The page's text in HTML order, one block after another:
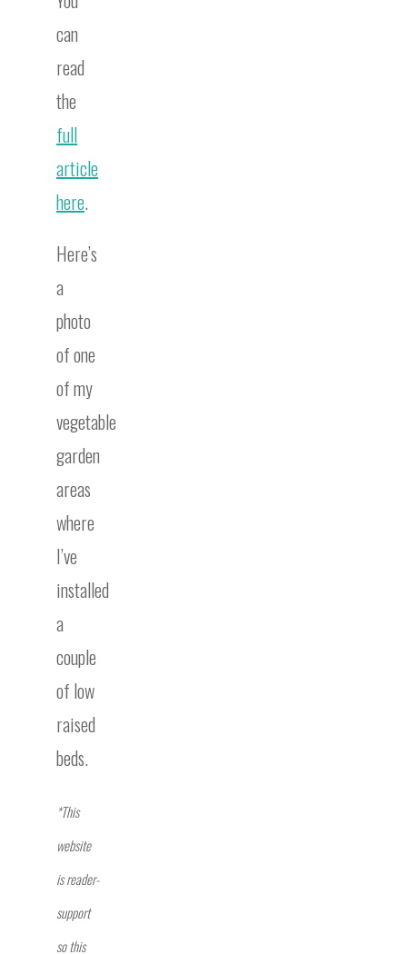
can
read
the
full
article
here.
Here’s
a
photo
of one
of my
vegetable
garden
areas
where
I’ve
installed
a
couple
of low
raised
beds.
*This
website
is reader-
support
so this